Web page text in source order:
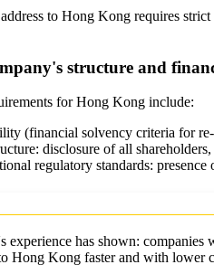
to Hong Kong requires
structure and
for Hong Kong include:
(financial solvency criteria for
disclosure of all
regulatory standards:
experience has shown: companies
Hong Kong faster and with lower